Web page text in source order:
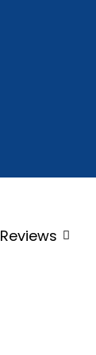
Reviews